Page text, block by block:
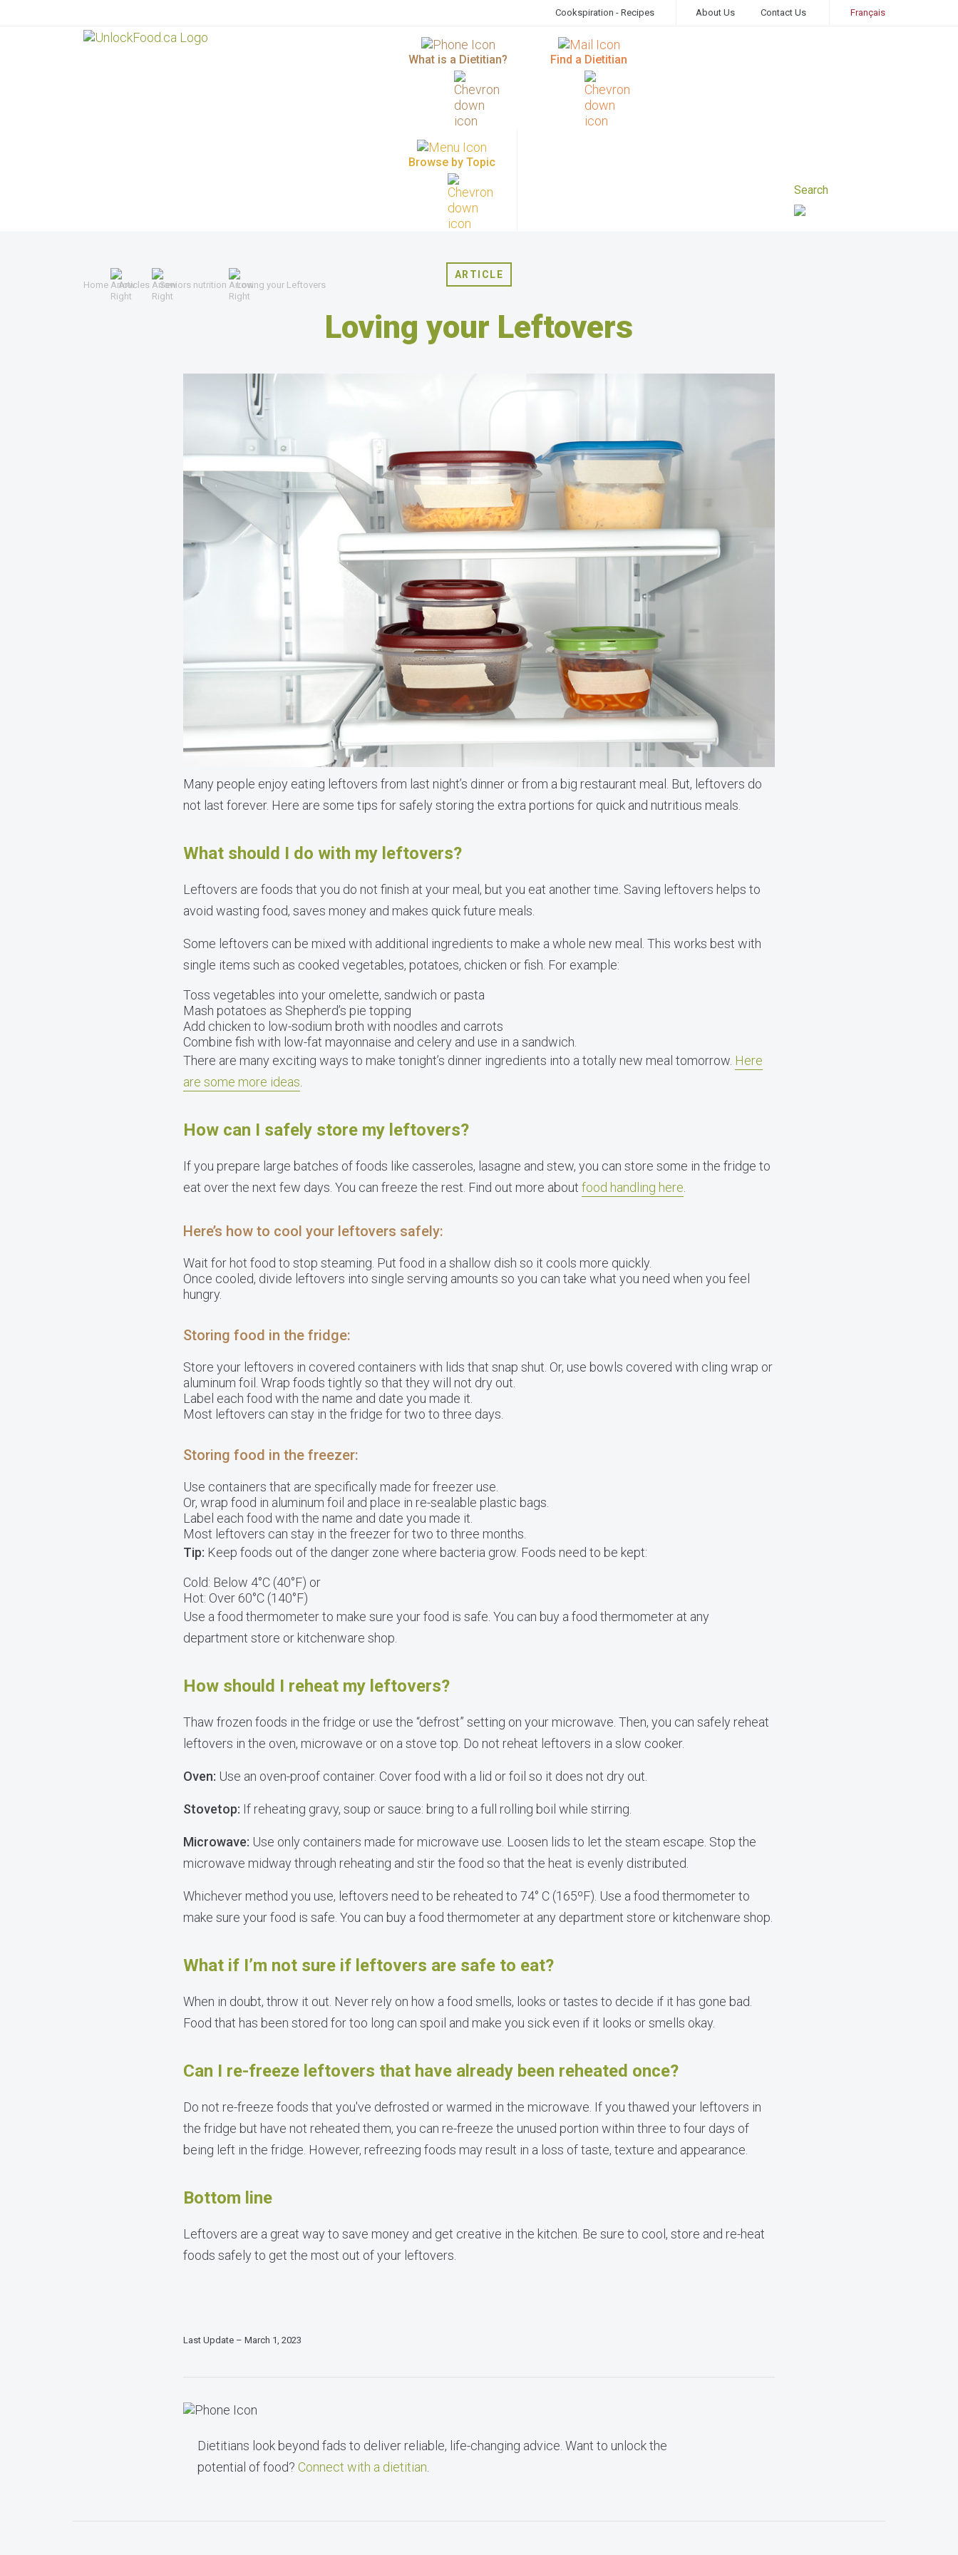
Cookspiration - Recipes About Us Contact Us Français
What is a Dietitian? Find a Dietitian
Browse by Topic
Home Articles Seniors nutrition Loving your Leftovers
ARTICLE
Loving your Leftovers
Many people enjoy eating leftovers from last night’s dinner or from a big restaurant meal. But, leftovers do
not last forever. Here are some tips for safely storing the extra portions for quick and nutritious meals.
What should I do with my leftovers?
Leftovers are foods that you do not finish at your meal, but you eat another time. Saving leftovers helps to
avoid wasting food, saves money and makes quick future meals.
Some leftovers can be mixed with additional ingredients to make a whole new meal. This works best with
single items such as cooked vegetables, potatoes, chicken or fish. For example:
Toss vegetables into your omelette, sandwich or pasta
Mash potatoes as Shepherd’s pie topping
Add chicken to low-sodium broth with noodles and carrots
Combine fish with low-fat mayonnaise and celery and use in a sandwich.
There are many exciting ways to make tonight’s dinner ingredients into a totally new meal tomorrow. Here
are some more ideas
How can I safely store my leftovers?
If you prepare large batches of foods like casseroles, lasagne and stew, you can store some in the fridge to
eat over the next few days. You can freeze the rest. Find out more about food handling here
Here’s how to cool your leftovers safely:
Wait for hot food to stop steaming. Put food in a shallow dish so it cools more quickly.
Once cooled, divide leftovers into single serving amounts so you can take what you need when you feel
hungry.
Storing food in the fridge:
Store your leftovers in covered containers with lids that snap shut. Or, use bowls covered with cling wrap or
aluminum foil. Wrap foods tightly so that they will not dry out.
Label each food with the name and date you made it.
Most leftovers can stay in the fridge for two to three days.
Storing food in the freezer:
Use containers that are specifically made for freezer use.
Or, wrap food in aluminum foil and place in re-sealable plastic bags.
Label each food with the name and date you made it.
Most leftovers can stay in the freezer for two to three months.
Tip: Keep foods out of the danger zone where bacteria grow. Foods need to be kept:
Cold: Below 4°C (40°F) or
Hot: Over 60°C (140°F)
Use a food thermometer to make sure your food is safe. You can buy a food thermometer at any
department store or kitchenware shop.
How should I reheat my leftovers?
Thaw frozen foods in the fridge or use the “defrost” setting on your microwave. Then, you can safely reheat
leftovers in the oven, microwave or on a stove top. Do not reheat leftovers in a slow cooker.
Oven: Use an oven-proof container. Cover food with a lid or foil so it does not dry out.
Stovetop: If reheating gravy, soup or sauce: bring to a full rolling boil while stirring.
Microwave: Use only containers made for microwave use. Loosen lids to let the steam escape. Stop the
microwave midway through reheating and stir the food so that the heat is evenly distributed.
Whichever method you use, leftovers need to be reheated to 74° C (165ºF). Use a food thermometer to
make sure your food is safe. You can buy a food thermometer at any department store or kitchenware shop.
What if I’m not sure if leftovers are safe to eat?
When in doubt, throw it out. Never rely on how a food smells, looks or tastes to decide if it has gone bad.
Food that has been stored for too long can spoil and make you sick even if it looks or smells okay.
Can I re-freeze leftovers that have already been reheated once?
Do not re-freeze foods that you've defrosted or warmed in the microwave. If you thawed your leftovers in
the fridge but have not reheated them, you can re-freeze the unused portion within three to four days of
being left in the fridge. However, refreezing foods may result in a loss of taste, texture and appearance.
Bottom line
Leftovers are a great way to save money and get creative in the kitchen. Be sure to cool, store and re-heat
foods safely to get the most out of your leftovers.
Last Update – March 1, 2023
Dietitians look beyond fads to deliver reliable, life-changing advice. Want to unlock the
potential of food? Connect with a dietitian